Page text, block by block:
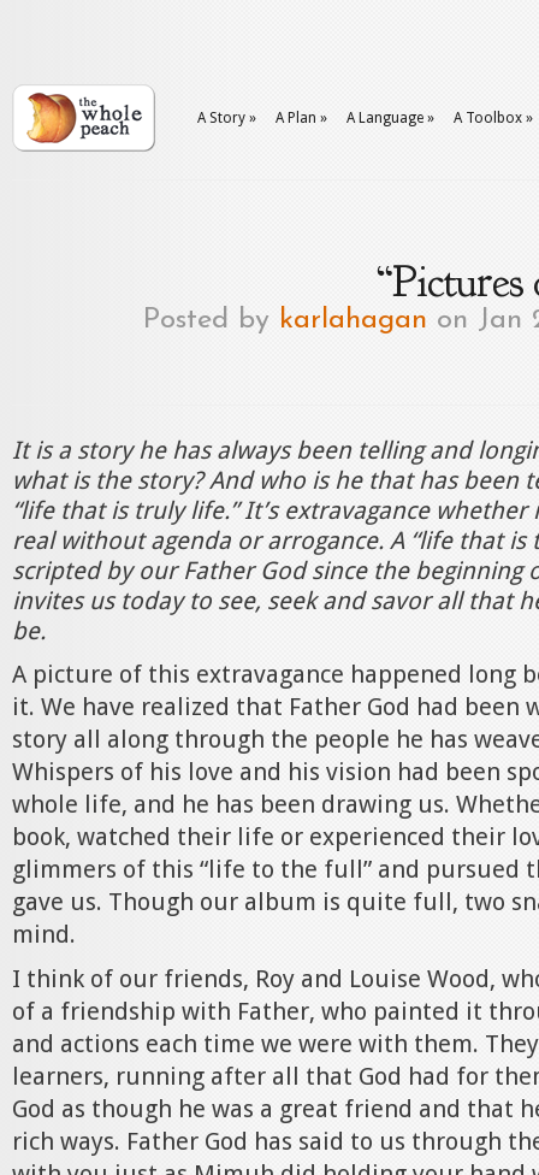
A Story » A Plan » A Language » A Toolbox »
“Pictures
Posted by karlahagan on Jan
It is a story he has always been telling and
what is the story? And who is he that has been
“life that is truly life.” It’s extravagance whether
real without agenda or arrogance. A “life that is
scripted by our Father God since the beginning
invites us today to see, seek and savor all that
be.
A picture of this extravagance happened long
it. We have realized that Father God had been
story all along through the people he has
Whispers of his love and his vision had been
whole life, and he has been drawing us.
book, watched their life or experienced their
glimmers of this “life to the full” and pursued
gave us. Though our album is quite full, two
mind.
I think of our friends, Roy and Louise Wood,
of a friendship with Father, who painted it
and actions each time we were with them.
learners, running after all that God had for
God as though he was a great friend and that
rich ways. Father God has said to us through